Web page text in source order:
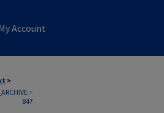
Account
>
>
847